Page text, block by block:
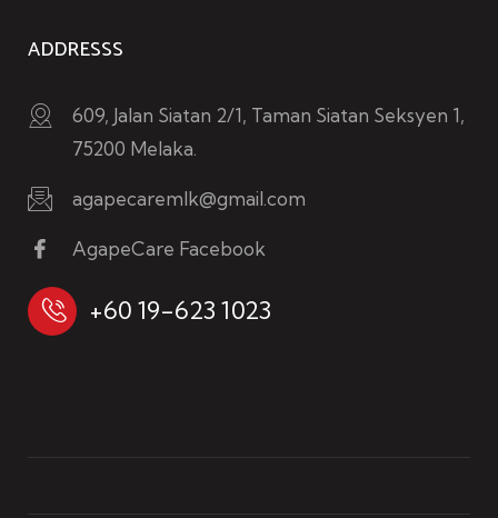
ADDRESSS
609, Jalan Siatan 2/1, Taman Siatan Seksyen 1,
75200 Melaka.
agapecaremlk@gmail.com
AgapeCare Facebook
+60 19-623 1023